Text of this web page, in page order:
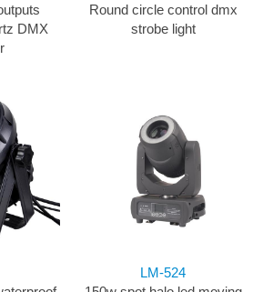
DMX
Round circle control dmx
strobe light
LM-524